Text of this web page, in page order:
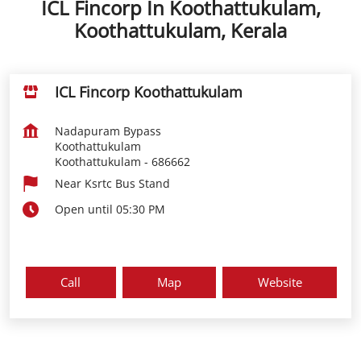
ICL Fincorp In Koothattukulam,
Koothattukulam, Kerala
ICL Fincorp Koothattukulam
Nadapuram Bypass
Koothattukulam
Koothattukulam - 686662
Near Ksrtc Bus Stand
Open until 05:30 PM
Call Map Website